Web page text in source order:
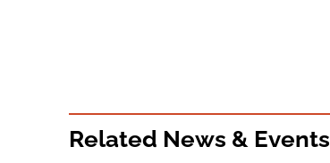
Related News & Events